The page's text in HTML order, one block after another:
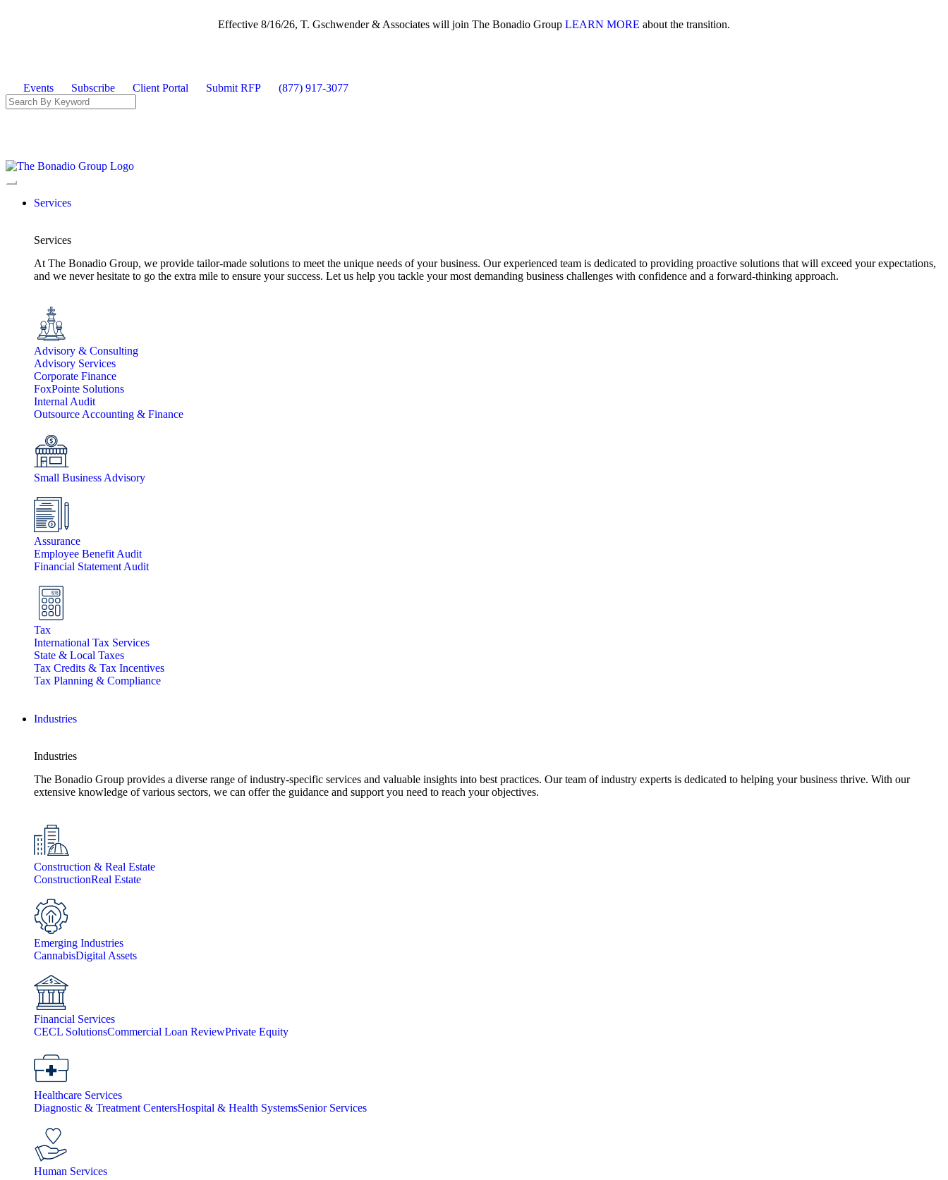
Effective 8/16/26, T. Gschwender & Associates will join The Bonadio Group LEARN MORE about the transition.
Events Subscribe Client Portal Submit RFP (877) 917-3077
Services
Services
At The Bonadio Group, we provide tailor-made solutions to meet the unique needs of your business. Our experienced team is dedicated to providing proactive solutions that will exceed your expectations,
and we never hesitate to go the extra mile to ensure your success. Let us help you tackle your most demanding business challenges with confidence and a forward-thinking approach.
Advisory & Consulting
Advisory Services
Corporate Finance
FoxPointe Solutions
Internal Audit
Outsource Accounting & Finance
Small Business Advisory
Assurance
Employee Benefit Audit
Financial Statement Audit
Tax
International Tax Services
State & Local Taxes
Tax Credits & Tax Incentives
Tax Planning & Compliance
Industries
Industries
The Bonadio Group provides a diverse range of industry-specific services and valuable insights into best practices. Our team of industry experts is dedicated to helping your business thrive. With our
extensive knowledge of various sectors, we can offer the guidance and support you need to reach your objectives.
Construction & Real Estate
ConstructionReal Estate
Emerging Industries
CannabisDigital Assets
Financial Services
CECL SolutionsCommercial Loan ReviewPrivate Equity
Healthcare Services
Diagnostic & Treatment CentersHospital & Health SystemsSenior Services
Human Services